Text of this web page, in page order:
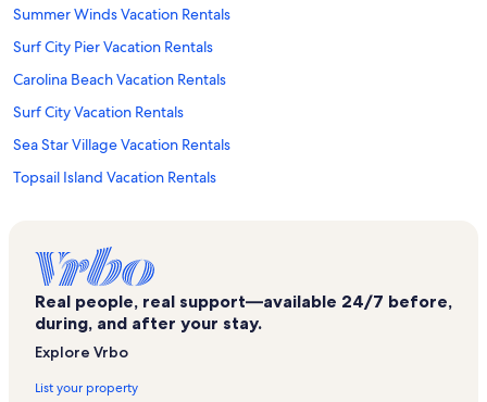
Summer Winds Vacation Rentals
Surf City Pier Vacation Rentals
Carolina Beach Vacation Rentals
Surf City Vacation Rentals
Sea Star Village Vacation Rentals
Topsail Island Vacation Rentals
Seacoast Art Gallery Vacation Rentals
Shipwatch Villas Vacation Rentals
Topsail Reef Vacation Rentals
Real people, real support—available 24/7 before,
during, and after your stay.
Explore Vrbo
List your property